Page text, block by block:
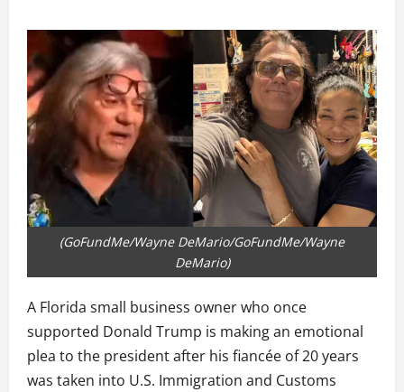
(GoFundMe/Wayne DeMario/GoFundMe/Wayne
DeMario)
A Florida small business owner who once
supported Donald Trump is making an emotional
plea to the president after his fiancée of 20 years
was taken into U.S. Immigration and Customs